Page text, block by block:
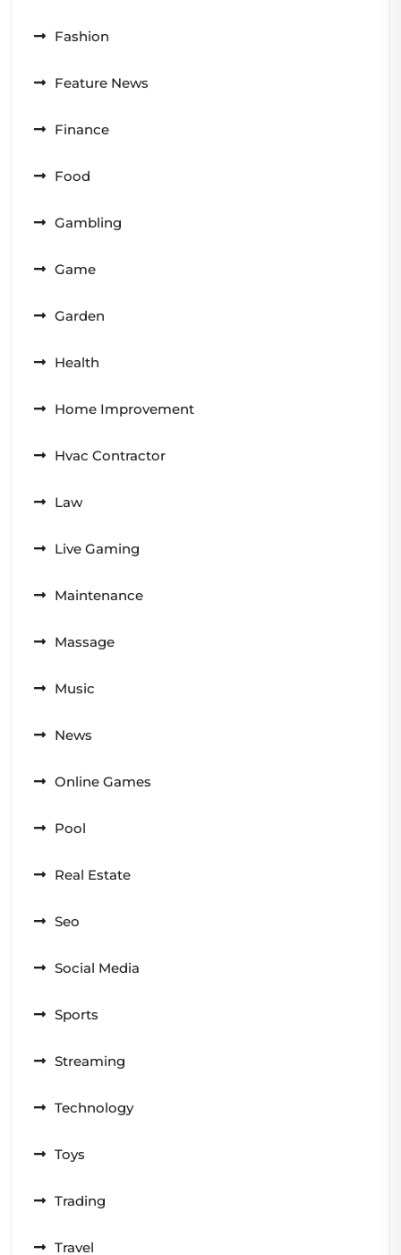
Fashion
Feature News
Finance
Food
Gambling
Game
Garden
Health
Home Improvement
Hvac Contractor
Law
Live Gaming
Maintenance
Massage
Music
News
Online Games
Pool
Real Estate
Seo
Social Media
Sports
Streaming
Technology
Toys
Trading
Travel